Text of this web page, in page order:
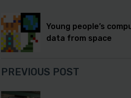
Young people’s
data from space
PREVIOUS POST